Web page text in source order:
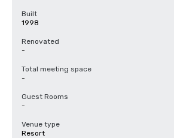
Built
1998
Renovated
-
Total meeting space
-
Guest Rooms
-
Venue type
Resort